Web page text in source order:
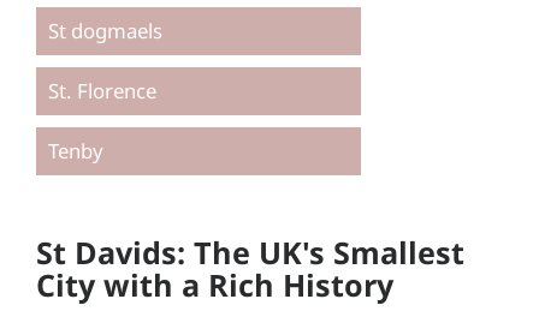
St dogmaels
St. Florence
Tenby
St Davids: The UK's Smallest
City with a Rich History